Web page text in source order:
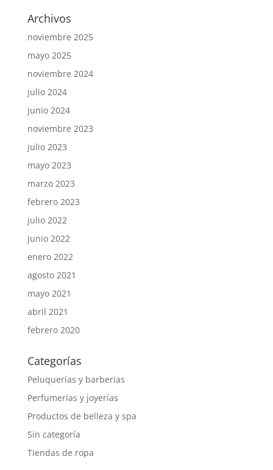
Archivos
noviembre 2025
mayo 2025
noviembre 2024
julio 2024
junio 2024
noviembre 2023
julio 2023
mayo 2023
marzo 2023
febrero 2023
julio 2022
junio 2022
enero 2022
agosto 2021
mayo 2021
abril 2021
febrero 2020
Categorías
Peluquerías y barberias
Perfumerías y joyerías
Productos de belleza y spa
Sin categoría
Tiendas de ropa